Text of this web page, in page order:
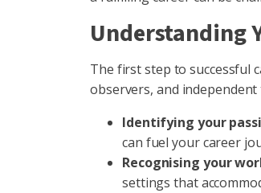
Understanding
The first step to successful
observers, and
Identifying your
can fuel your career
Recognising your
settings that